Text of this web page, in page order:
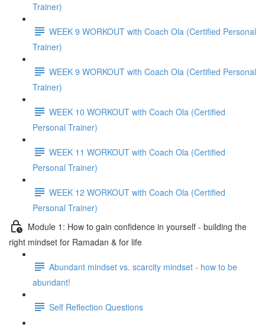
Trainer)
WEEK 9 WORKOUT with Coach Ola (Certified Personal
Trainer)
WEEK 9 WORKOUT with Coach Ola (Certified Personal
Trainer)
WEEK 10 WORKOUT with Coach Ola (Certified
Personal Trainer)
WEEK 11 WORKOUT with Coach Ola (Certified
Personal Trainer)
WEEK 12 WORKOUT with Coach Ola (Certified
Personal Trainer)
Module 1: How to gain confidence in yourself - building the
right mindset for Ramadan & for life
Abundant mindset vs. scarcity mindset - how to be
abundant!
Self Reflection Questions